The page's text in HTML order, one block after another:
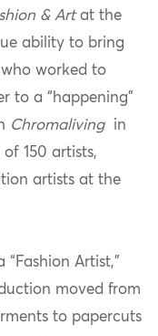
& Artat the
ability to bring
worked to
to a “happening”
Chromaliving in
150 artists,
artists at the
“Fashion Artist,”
moved from
to papercuts